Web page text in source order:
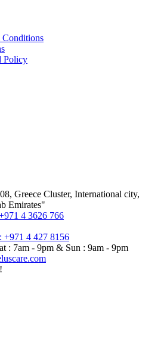
Conditions
Policy
Greece Cluster, International city,
Emirates"
4 3626 766
: +971 4 427 8156
: 7am - 9pm & Sun : 9am - 9pm